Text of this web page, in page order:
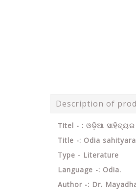
Description of
Titel - : ଓଡ଼ିଆ ସାହିତ୍ୟର
Title -: Odia
Type - Literature
Language -: Odia.
Author -: Dr.